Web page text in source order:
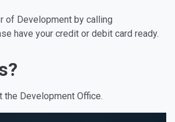
of Development by calling
have your credit or debit card ready.
the Development Office.